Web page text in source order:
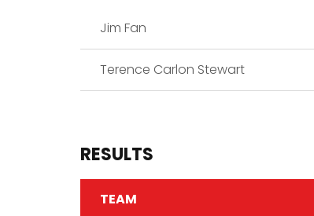
Jim Fan
Terence Carlon Stewart
RESULTS
TEAM